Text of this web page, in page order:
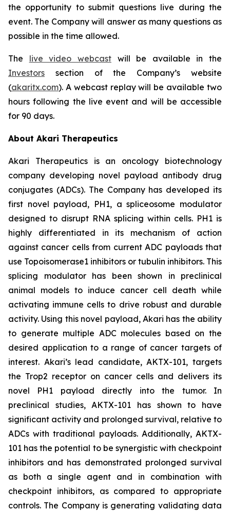
the opportunity to submit questions live during the
event. The Company will answer as many questions as
possible in the time allowed.
The live video webcastwill be available in the
Investors section of the Company’s website
(akaritx.com). A webcast replay will be available two
hours following the live event and will be accessible
for 90 days.
About Akari Therapeutics
Akari Therapeutics is an oncology biotechnology
company developing novel payload antibody drug
conjugates (ADCs). The Company has developed its
first novel payload, PH1, a spliceosome modulator
designed to disrupt RNA splicing within cells. PH1 is
highly differentiated in its mechanism of action
against cancer cells from current ADC payloads that
use Topoisomerase1 inhibitors or tubulin inhibitors. This
splicing modulator has been shown in preclinical
animal models to induce cancer cell death while
activating immune cells to drive robust and durable
activity. Using this novel payload, Akari has the ability
to generate multiple ADC molecules based on the
desired application to a range of cancer targets of
interest. Akari’s lead candidate, AKTX-101, targets
the Trop2 receptor on cancer cells and delivers its
novel PH1 payload directly into the tumor. In
preclinical studies, AKTX-101 has shown to have
significant activity and prolonged survival, relative to
ADCs with traditional payloads. Additionally, AKTX-
101 has the potential to be synergistic with checkpoint
inhibitors and has demonstrated prolonged survival
as both a single agent and in combination with
checkpoint inhibitors, as compared to appropriate
controls. The Company is generating validating data